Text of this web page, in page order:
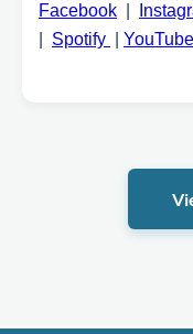
Facebook
Spotify YouTube